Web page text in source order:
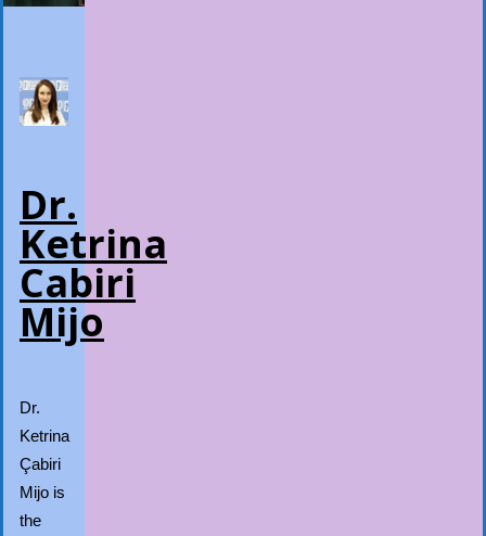
Dr.
Ketrina
Cabiri
Mijo
Dr.
Ketrina
Çabiri
Mijo is
the